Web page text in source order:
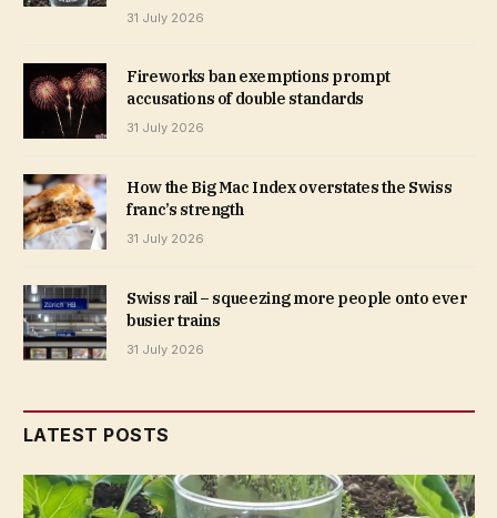
31 July 2026
Fireworks ban exemptions prompt
accusations of double standards
31 July 2026
How the Big Mac Index overstates the Swiss
franc’s strength
31 July 2026
Swiss rail – squeezing more people onto ever
busier trains
31 July 2026
LATEST POSTS